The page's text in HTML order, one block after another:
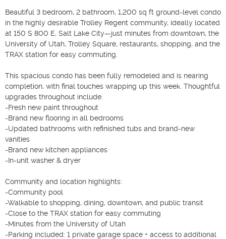
Beautiful 3 bedroom, 2 bathroom, 1,200 sq ft ground-level condo
in the highly desirable Trolley Regent community, ideally located
at 150 S 800 E, Salt Lake City—just minutes from downtown, the
University of Utah, Trolley Square, restaurants, shopping, and the
TRAX station for easy commuting.
This spacious condo has been fully remodeled and is nearing
completion, with final touches wrapping up this week. Thoughtful
upgrades throughout include:
-Fresh new paint throughout
-Brand new flooring in all bedrooms
-Updated bathrooms with refinished tubs and brand-new
vanities
-Brand new kitchen appliances
-In-unit washer & dryer
Community and location highlights:
-Community pool
-Walkable to shopping, dining, downtown, and public transit
-Close to the TRAX station for easy commuting
-Minutes from the University of Utah
-Parking included: 1 private garage space + access to additional